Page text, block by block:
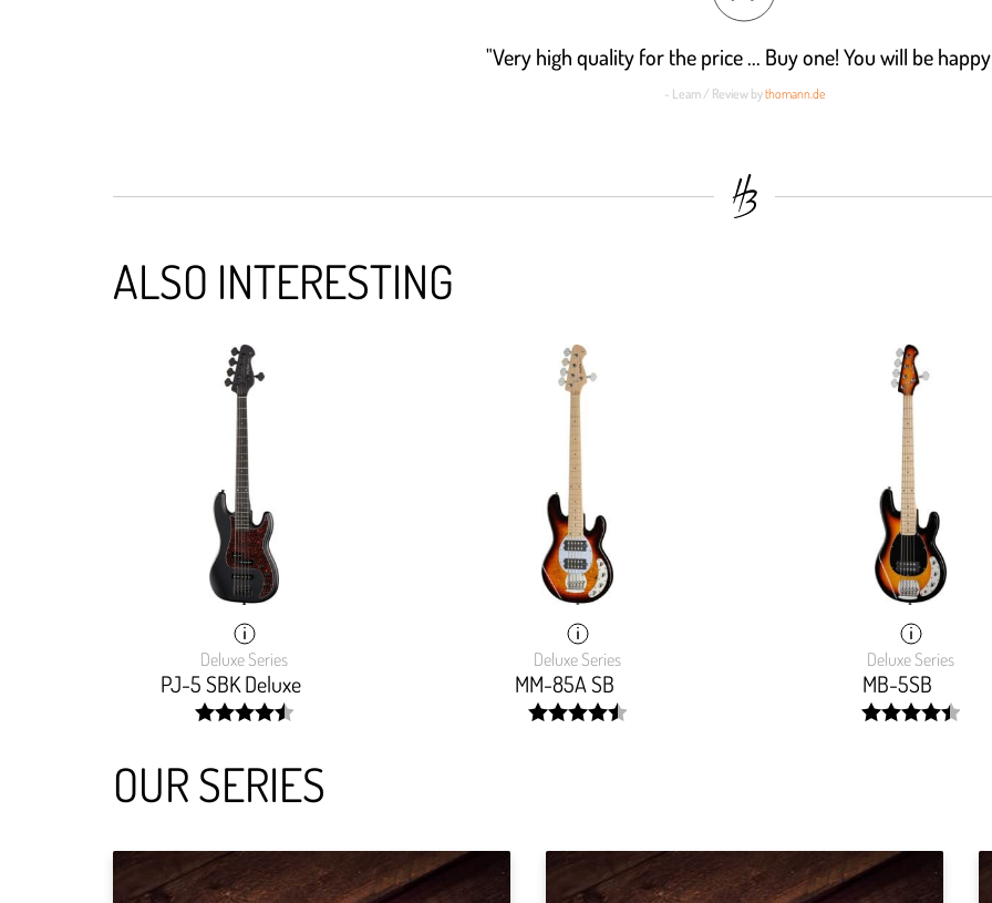
"Very high quality for the price ... Buy one! You will be
- Leam / Review bythomann.de
ALSO INTERESTING
Deluxe Series
PJ-5 SBK Deluxe
Deluxe Series
MM-85A SB
Deluxe Series
MB-5SB
OUR SERIES